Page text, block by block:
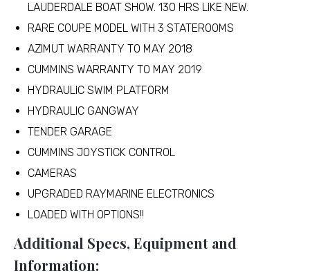
LAUDERDALE BOAT SHOW. 130 HRS LIKE NEW.
RARE COUPE MODEL WITH 3 STATEROOMS
AZIMUT WARRANTY TO MAY 2018
CUMMINS WARRANTY TO MAY 2019
HYDRAULIC SWIM PLATFORM
HYDRAULIC GANGWAY
TENDER GARAGE
CUMMINS JOYSTICK CONTROL
CAMERAS
UPGRADED RAYMARINE ELECTRONICS
LOADED WITH OPTIONS!!
Additional Specs, Equipment and
Information: